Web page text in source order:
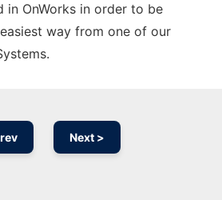
in OnWorks in order to be
way from one of our
Next >